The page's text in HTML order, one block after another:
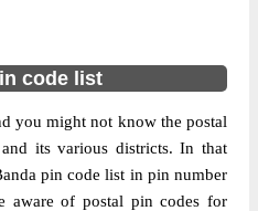
code list
you might not know the postal
its various districts. In that
pin code list in pin number
aware of postal pin codes for